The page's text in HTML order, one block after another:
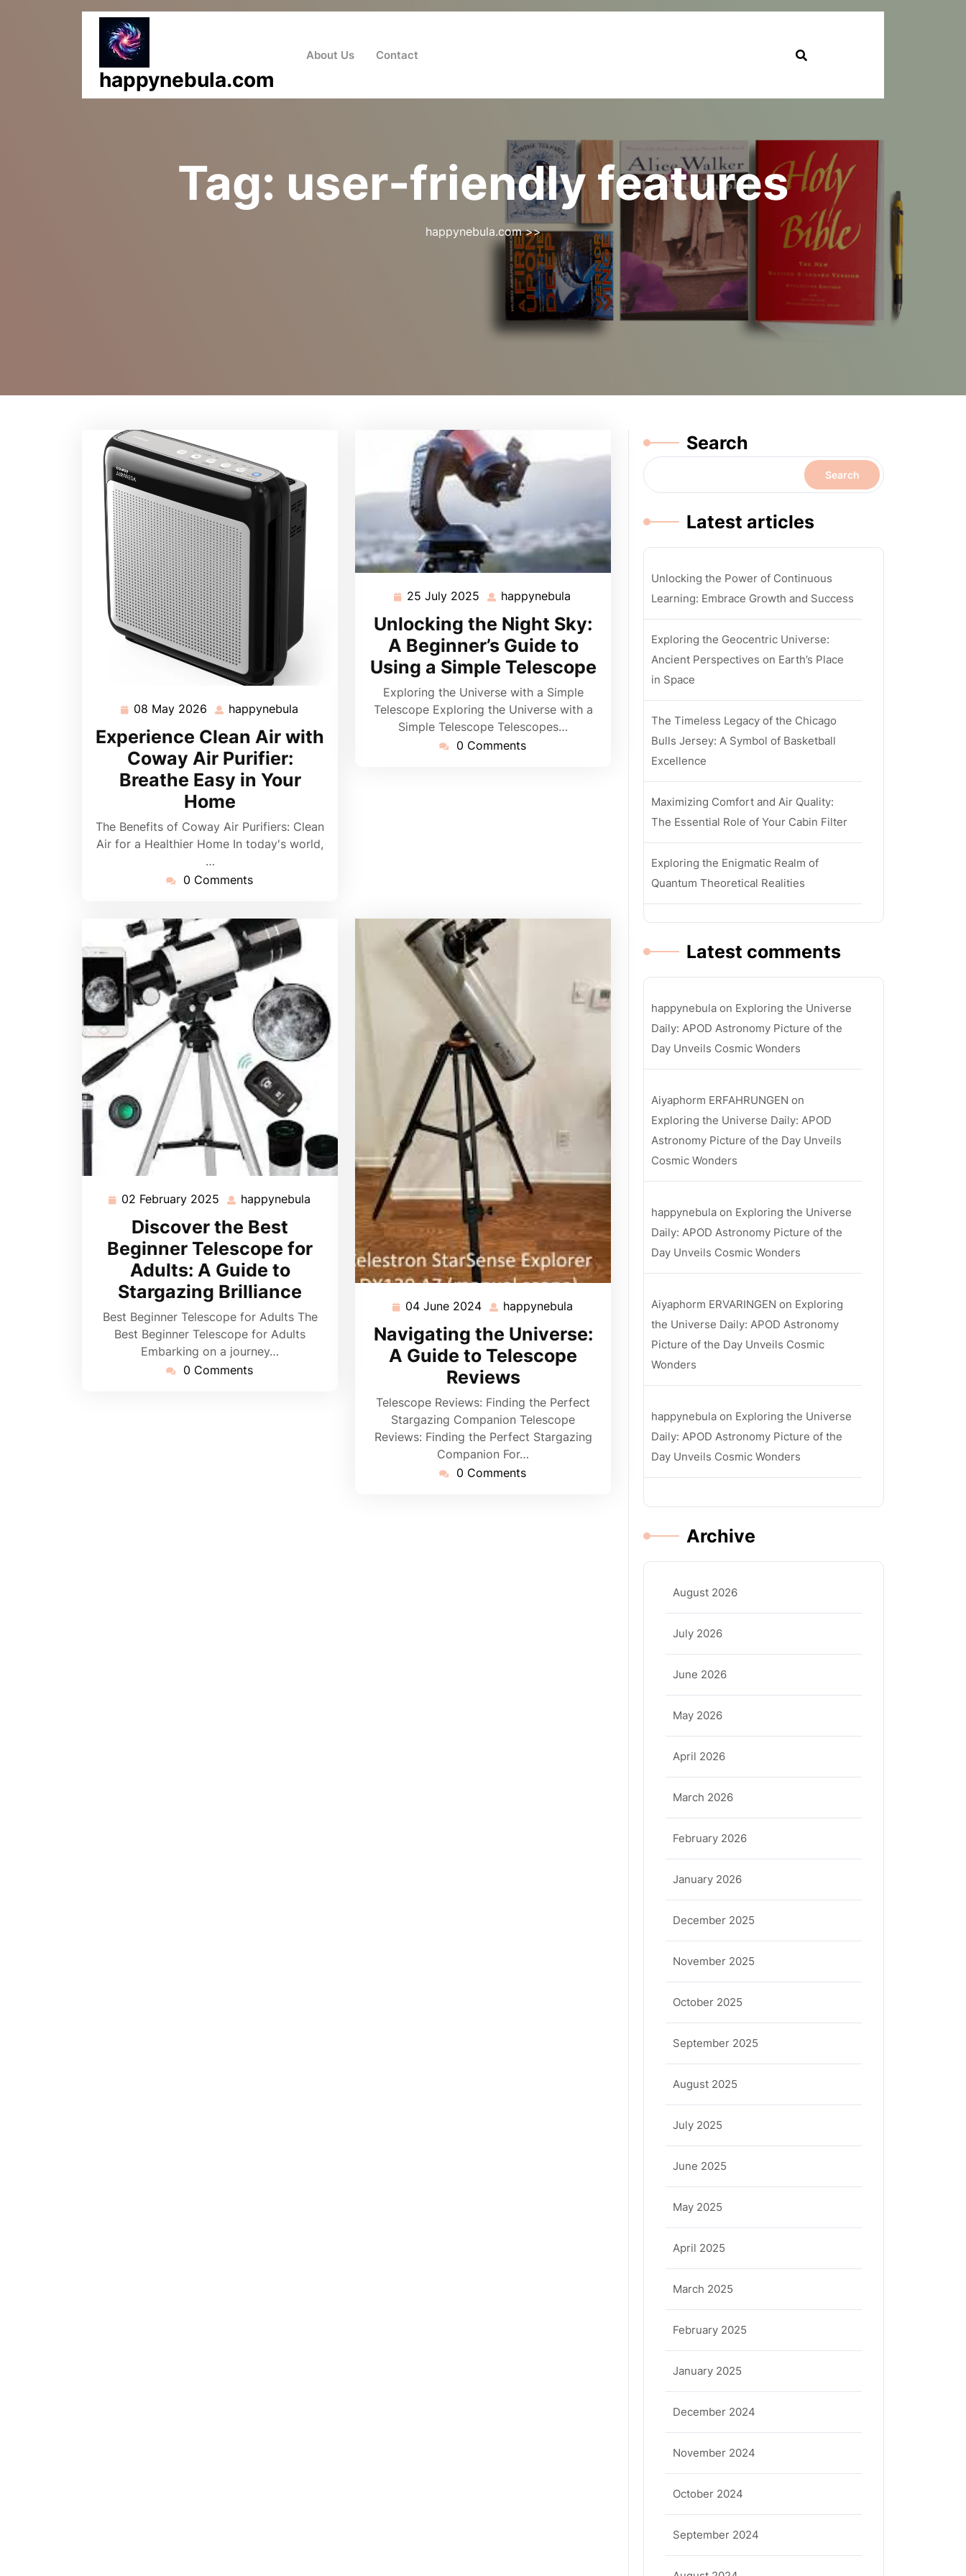
happynebula.com
About Us Contact
Tag: user-friendly features
happynebula.com>>
08 May 2026 08
May
2026
happynebula
Experience Clean Air with
Coway Air Purifier:
Breathe Easy in Your
Home
The Benefits of Coway Air Purifiers: Clean
Air for a Healthier Home In today's world,
…
0 Comments
25 July 2025 25
2025
happynebula
Unlocking the Night Sky:
A Beginner’s Guide to
Using a Simple Telescope
Exploring the Universe with a Simple
Telescope Exploring the Universe with a
Simple Telescope Telescopes…
0 Comments
02 February 2025 02
February
2025
happynebula happynebula
Discover the Best
Beginner Telescope for
Adults: A Guide to
Stargazing Brilliance
Best Beginner Telescope for Adults The
Best Beginner Telescope for Adults
Embarking on a journey…
0 Comments
04 June 2024 04
June
2024
happynebula
Navigating the Universe:
A Guide to Telescope
Reviews
Telescope Reviews: Finding the Perfect
Stargazing Companion Telescope
Reviews: Finding the Perfect Stargazing
Companion For…
0 Comments
Search
Search
Latest articles
Unlocking the Power of Continuous
Learning: Embrace Growth and Success
Exploring the Geocentric Universe:
Ancient Perspectives on Earth’s Place
in Space
The Timeless Legacy of the Chicago
Bulls Jersey: A Symbol of Basketball
Excellence
Maximizing Comfort and Air Quality:
The Essential Role of Your Cabin Filter
Exploring the Enigmatic Realm of
Quantum Theoretical Realities
Latest comments
happynebula on Exploring the Universe
Daily: APOD Astronomy Picture of the
Day Unveils Cosmic Wonders
Aiyaphorm ERFAHRUNGEN on
Exploring the Universe Daily: APOD
Astronomy Picture of the Day Unveils
Cosmic Wonders
happynebula on Exploring the Universe
Daily: APOD Astronomy Picture of the
Day Unveils Cosmic Wonders
Aiyaphorm ERVARINGEN on Exploring
the Universe Daily: APOD Astronomy
Picture of the Day Unveils Cosmic
Wonders
happynebula on Exploring the Universe
Daily: APOD Astronomy Picture of the
Day Unveils Cosmic Wonders
Archive
August 2026
July 2026
June 2026
May 2026
April 2026
March 2026
February 2026
January 2026
December 2025
November 2025
October 2025
September 2025
August 2025
July 2025
June 2025
May 2025
April 2025
March 2025
February 2025
January 2025
December 2024
November 2024
October 2024
September 2024